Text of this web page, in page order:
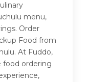
menu,
Order
Food from
At Fuddo,
food ordering